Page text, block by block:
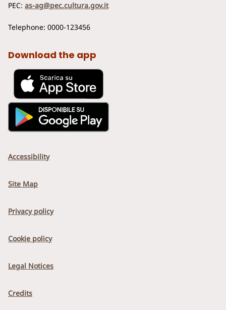
PEC: as-ag@pec.cultura.gov.it
Telephone: 0000-123456
Download the app
Accessibility
Site Map
Privacy policy
Cookie policy
Legal Notices
Credits